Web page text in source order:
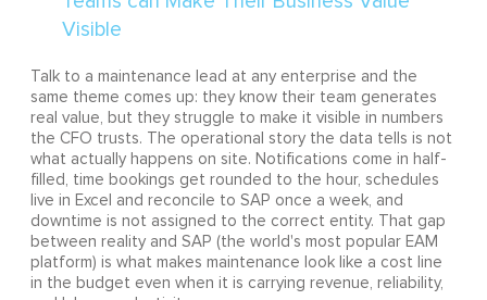
Talk to a maintenance lead at any enterprise and the
same theme comes up: they know their team generates
real value, but they struggle to make it visible in numbers
the CFO trusts. The operational story the data tells is not
what actually happens on site. Notifications come in half-
filled, time bookings get rounded to the hour, schedules
live in Excel and reconcile to SAP once a week, and
downtime is not assigned to the correct entity. That gap
between reality and SAP (the world's most popular EAM
platform) is what makes maintenance look like a cost line
in the budget even when it is carrying revenue, reliability,